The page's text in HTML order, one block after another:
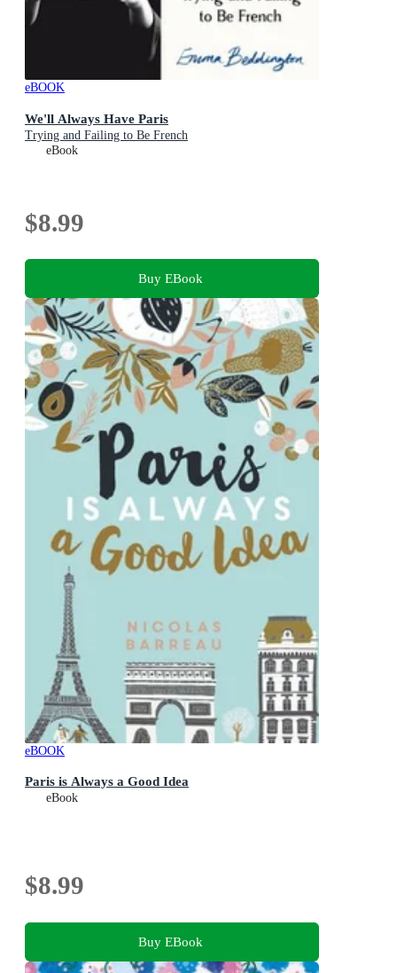
eBOOK
We'll Always Have Paris
Trying and Failing to Be French
eBook
$8.99
Buy EBook
eBOOK
Paris is Always a Good Idea
eBook
$8.99
Buy EBook